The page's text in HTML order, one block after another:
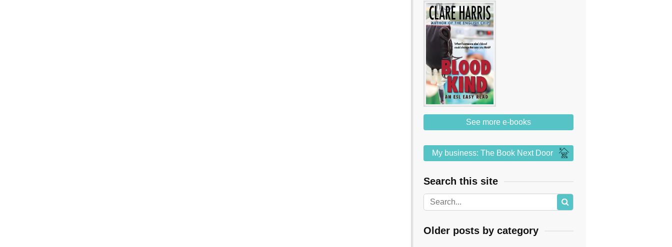
See more e-books
My business: The Book Next Door
Search this site
Older posts by category